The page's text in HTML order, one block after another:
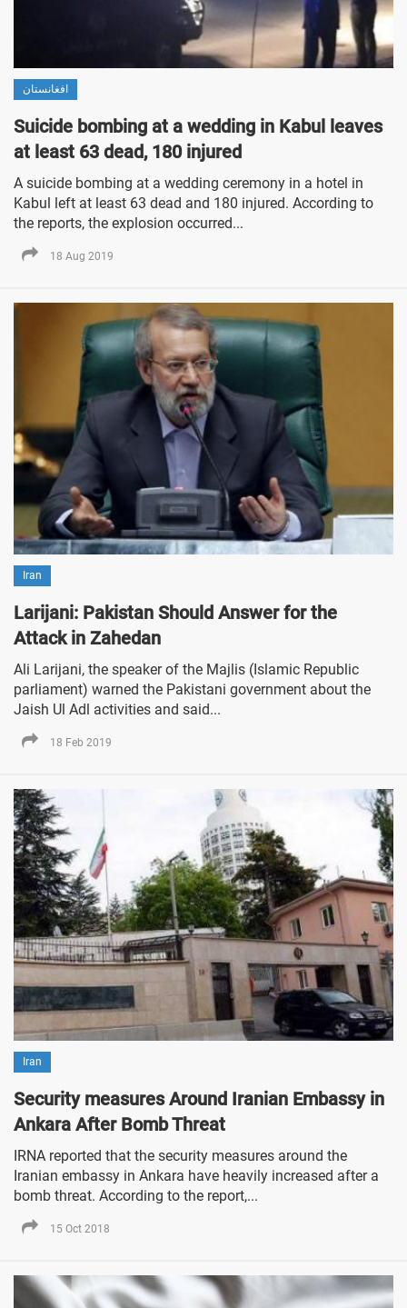
افغانستان
Suicide bombing at a wedding in Kabul leaves
at least 63 dead, 180 injured
A suicide bombing at a wedding ceremony in a hotel in
Kabul left at least 63 dead and 180 injured. According to
the reports, the explosion occurred...
18 Aug 2019
Iran
Larijani: Pakistan Should Answer for the
Attack in Zahedan
Ali Larijani, the speaker of the Majlis (Islamic Republic
parliament) warned the Pakistani government about the
Jaish Ul Adl activities and said...
18 Feb 2019
Iran
Security measures Around Iranian Embassy in
Ankara After Bomb Threat
IRNA reported that the security measures around the
Iranian embassy in Ankara have heavily increased after a
bomb threat. According to the report,...
15 Oct 2018